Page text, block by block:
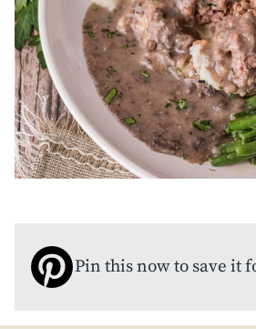
Pin this now to save it